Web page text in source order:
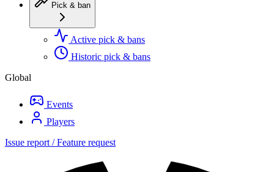
Pick & ban
Active pick & bans
Historic pick & bans
Global
Events
Players
Issue report / Feature request